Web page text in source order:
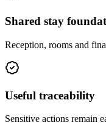
Shared stay
Reception, rooms and
Useful traceability
Sensitive actions remain